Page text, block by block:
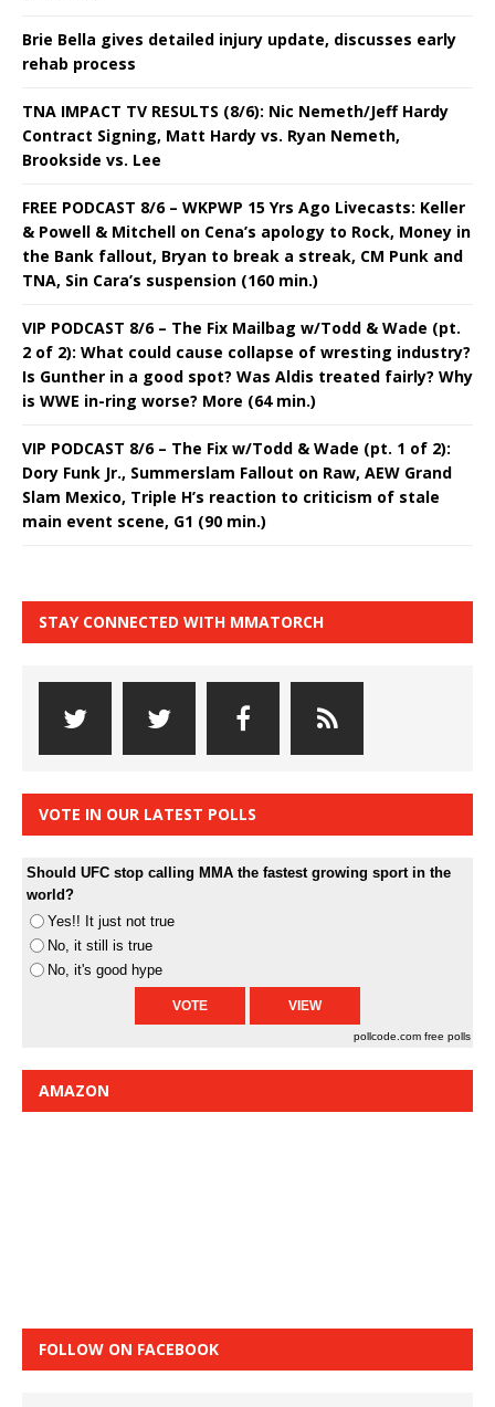
Brie Bella gives detailed injury update, discusses early
rehab process
TNA IMPACT TV RESULTS (8/6): Nic Nemeth/Jeff Hardy
Contract Signing, Matt Hardy vs. Ryan Nemeth,
Brookside vs. Lee
FREE PODCAST 8/6 – WKPWP 15 Yrs Ago Livecasts: Keller
& Powell & Mitchell on Cena’s apology to Rock, Money in
the Bank fallout, Bryan to break a streak, CM Punk and
TNA, Sin Cara’s suspension (160 min.)
VIP PODCAST 8/6 – The Fix Mailbag w/Todd & Wade (pt.
2 of 2): What could cause collapse of wresting industry?
Is Gunther in a good spot? Was Aldis treated fairly? Why
is WWE in-ring worse? More (64 min.)
VIP PODCAST 8/6 – The Fix w/Todd & Wade (pt. 1 of 2):
Dory Funk Jr., Summerslam Fallout on Raw, AEW Grand
Slam Mexico, Triple H’s reaction to criticism of stale
main event scene, G1 (90 min.)
STAY CONNECTED WITH MMATORCH
VOTE IN OUR LATEST POLLS
Should UFC stop calling MMA the fastest growing sport in the
world?
Yes!! It just not true
No, it still is true
No, it's good hype
pollcode.com free polls
AMAZON
FOLLOW ON FACEBOOK